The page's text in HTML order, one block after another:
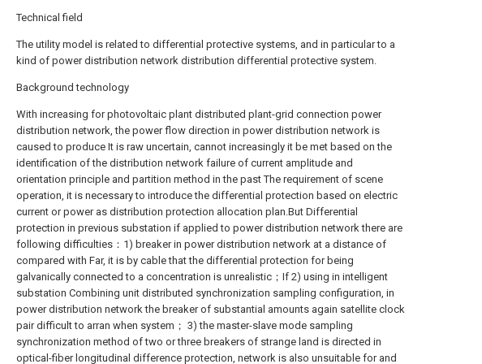
Technical field
The utility model is related to differential protective systems, and in particular to a
kind of power distribution network distribution differential protective system.
Background technology
With increasing for photovoltaic plant distributed plant-grid connection power
distribution network, the power flow direction in power distribution network is
caused to produce It is raw uncertain, cannot increasingly it be met based on the
identification of the distribution network failure of current amplitude and
orientation principle and partition method in the past The requirement of scene
operation, it is necessary to introduce the differential protection based on electric
current or power as distribution protection allocation plan.But Differential
protection in previous substation if applied to power distribution network there are
following difficulties：1) breaker in power distribution network at a distance of
compared with Far, it is by cable that the differential protection for being
galvanically connected to a concentration is unrealistic；If 2) using in intelligent
substation Combining unit distributed synchronization sampling configuration, in
power distribution network the breaker of substantial amounts again satellite clock
pair difficult to arran when system； 3) the master-slave mode sampling
synchronization method of two or three breakers of strange land is directed in
optical-fiber longitudinal difference protection, network is also unsuitable for and